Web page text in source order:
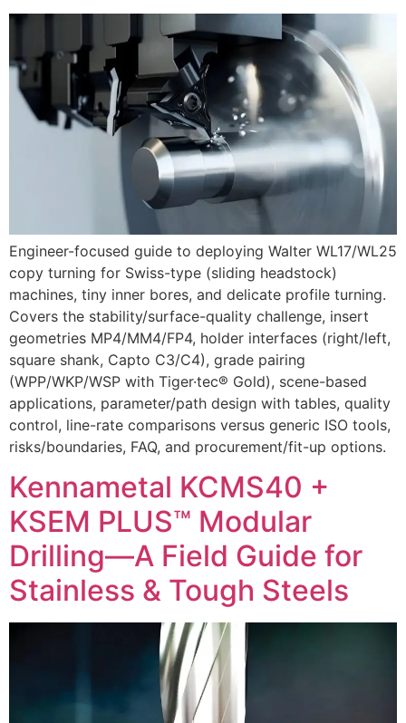
Engineer-focused guide to deploying Walter WL17/WL25
copy turning for Swiss-type (sliding headstock)
machines, tiny inner bores, and delicate profile turning.
Covers the stability/surface-quality challenge, insert
geometries MP4/MM4/FP4, holder interfaces (right/left,
square shank, Capto C3/C4), grade pairing
(WPP/WKP/WSP with Tiger·tec® Gold), scene-based
applications, parameter/path design with tables, quality
control, line-rate comparisons versus generic ISO tools,
risks/boundaries, FAQ, and procurement/fit-up options.
Kennametal KCMS40 +
KSEM PLUS™ Modular
Drilling—A Field Guide for
Stainless & Tough Steels